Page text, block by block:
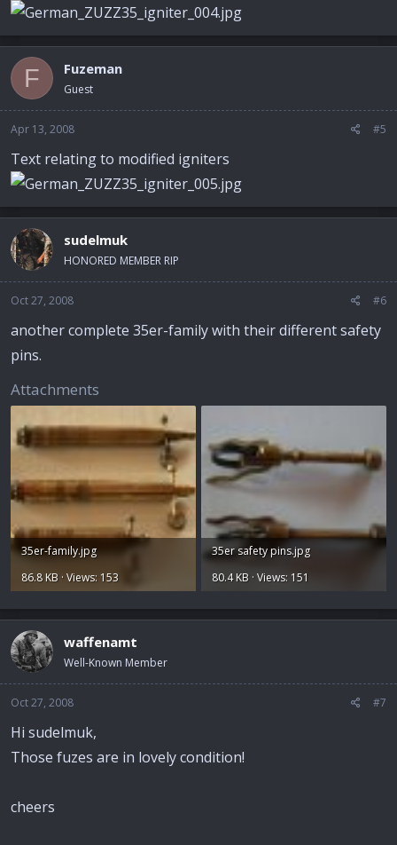
F Fuzeman
Guest
Apr 13, 2008 #5
Text relating to modified igniters
sudelmuk
HONORED MEMBER RIP
Oct 27, 2008 #6
another complete 35er-family with their different safety
pins.
Attachments
35er-family.jpg
86.8 KB · Views: 153
35er safety pins.jpg
80.4 KB · Views: 151
waffenamt
Well-Known Member
Oct 27, 2008 #7
Hi sudelmuk,
Those fuzes are in lovely condition!
cheers